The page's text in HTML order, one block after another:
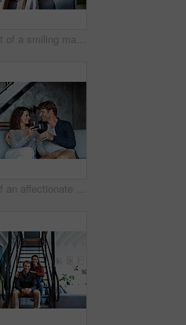
Portrait of a smiling mature couple sitting on a sofa in their living room
Shot of an affectionate mature couple drinking wine while sitting on a sofa in their living room